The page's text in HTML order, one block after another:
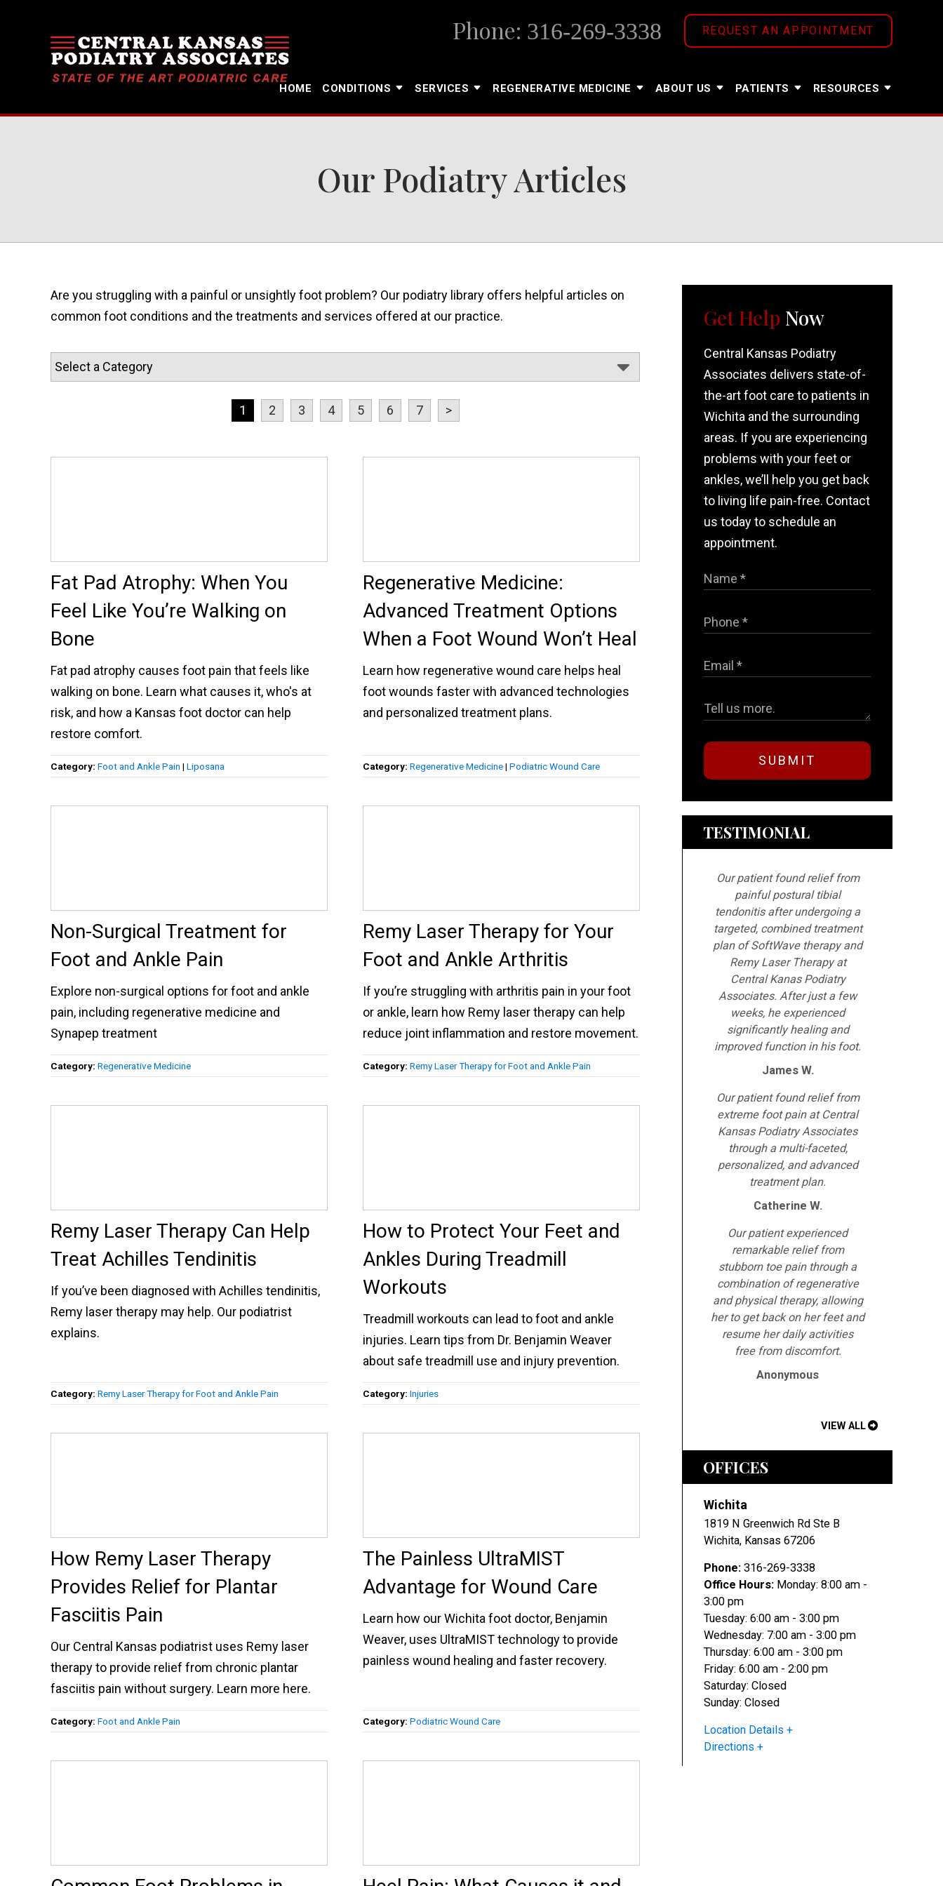
REQUEST AN APPOINTMENT
Phone: 316-269-3338
HOME CONDITIONS SERVICES REGENERATIVE MEDICINE ABOUT US PATIENTS RESOURCES
Our Podiatry Articles
Are you struggling with a painful or unsightly foot problem? Our podiatry library offers helpful articles on
common foot conditions and the treatments and services offered at our practice.
1 2 3 4 5 6 7 >
Fat Pad Atrophy: When You
Feel Like You’re Walking on
Bone
Fat pad atrophy causes foot pain that feels like
walking on bone. Learn what causes it, who's at
risk, and how a Kansas foot doctor can help
restore comfort.
Category: Foot and Ankle Pain | Liposana
Regenerative Medicine:
Advanced Treatment Options
When a Foot Wound Won’t Heal
Learn how regenerative wound care helps heal
foot wounds faster with advanced technologies
and personalized treatment plans.
Category:Regenerative Medicine|Podiatric Wound Care
Non-Surgical Treatment for
Foot and Ankle Pain
Explore non-surgical options for foot and ankle
pain, including regenerative medicine and
Synapep treatment
Category: Regenerative Medicine
Remy Laser Therapy for Your
Foot and Ankle Arthritis
If you’re struggling with arthritis pain in your foot
or ankle, learn how Remy laser therapy can help
reduce joint inflammation and restore movement.
Category:Remy Laser Therapy for Foot and Ankle Pain
Remy Laser Therapy Can Help
Treat Achilles Tendinitis
If you’ve been diagnosed with Achilles tendinitis,
Remy laser therapy may help. Our podiatrist
explains.
Category: Remy Laser Therapy for Foot and Ankle Pain
How to Protect Your Feet and
Ankles During Treadmill
Workouts
Treadmill workouts can lead to foot and ankle
injuries. Learn tips from Dr. Benjamin Weaver
about safe treadmill use and injury prevention.
Category:Injuries
How Remy Laser Therapy
Provides Relief for Plantar
Fasciitis Pain
Our Central Kansas podiatrist uses Remy laser
therapy to provide relief from chronic plantar
fasciitis pain without surgery. Learn more here.
Category: Foot and Ankle Pain
The Painless UltraMIST
Advantage for Wound Care
Learn how our Wichita foot doctor, Benjamin
Weaver, uses UltraMIST technology to provide
painless wound healing and faster recovery.
Category:Podiatric Wound Care
Get Help Now
Central Kansas Podiatry
Associates delivers state-of-
the-art foot care to patients in
Wichita and the surrounding
areas. If you are experiencing
problems with your feet or
ankles, we’ll help you get back
to living life pain-free. Contact
us today to schedule an
appointment.
SUBMIT
TESTIMONIAL
Our patient found relief from
painful postural tibial
tendonitis after undergoing a
targeted, combined treatment
plan of SoftWave therapy and
Remy Laser Therapy at
Central Kanas Podiatry
Associates. After just a few
weeks, he experienced
significantly healing and
improved function in his foot.
James W.
Our patient found relief from
extreme foot pain at Central
Kansas Podiatry Associates
through a multi-faceted,
personalized, and advanced
treatment plan.
Catherine W.
Our patient experienced
remarkable relief from
stubborn toe pain through a
combination of regenerative
and physical therapy, allowing
her to get back on her feet and
resume her daily activities
free from discomfort.
Anonymous
VIEW ALL
OFFICES
Wichita
1819 N Greenwich Rd Ste B
Wichita, Kansas 67206
Phone: 316-269-3338
Office Hours: Monday: 8:00 am -
3:00 pm
Tuesday: 6:00 am - 3:00 pm
Wednesday: 7:00 am - 3:00 pm
Thursday: 6:00 am - 3:00 pm
Friday: 6:00 am - 2:00 pm
Saturday: Closed
Sunday: Closed
Location Details
Directions